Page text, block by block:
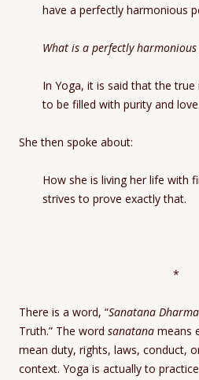
have a perfectly harmonious
What is a perfectly
In Yoga, it is said that the
to be filled with purity and love.
She then spoke about:
How she is living her life with
strives to prove exactly that.
*
There is a word, “Sanatana Dharma
Truth.” The word sanatana means
mean duty, rights, laws, conduct,
context. Yoga is actually to practice